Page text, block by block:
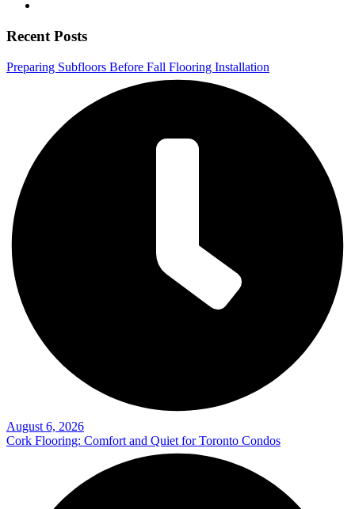
Recent Posts
Preparing Subfloors Before Fall Flooring Installation
August 6, 2026
Cork Flooring: Comfort and Quiet for Toronto Condos